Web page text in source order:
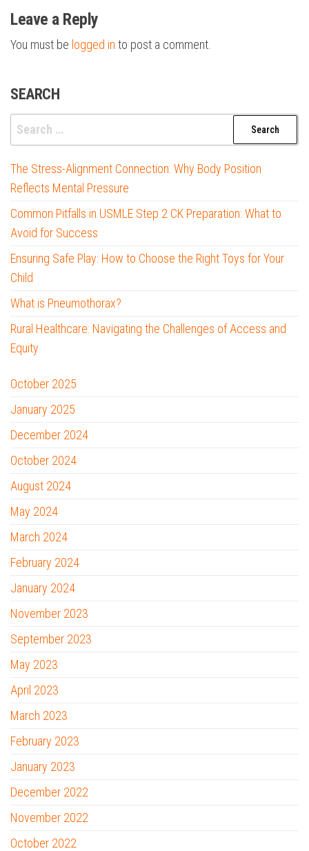
Leave a Reply
You must be logged in to post a comment.
SEARCH
Search
for:
The Stress-Alignment Connection: Why Body Position
Reflects Mental Pressure
Common Pitfalls in USMLE Step 2 CK Preparation: What to
Avoid for Success
Ensuring Safe Play: How to Choose the Right Toys for Your
Child
What is Pneumothorax?
Rural Healthcare: Navigating the Challenges of Access and
Equity
October 2025
January 2025
December 2024
October 2024
August 2024
May 2024
March 2024
February 2024
January 2024
November 2023
September 2023
May 2023
April 2023
March 2023
February 2023
January 2023
December 2022
November 2022
October 2022